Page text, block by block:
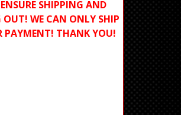
SHIPPING AND
WE CAN ONLY SHIP
PAYMENT! THANK YOU!